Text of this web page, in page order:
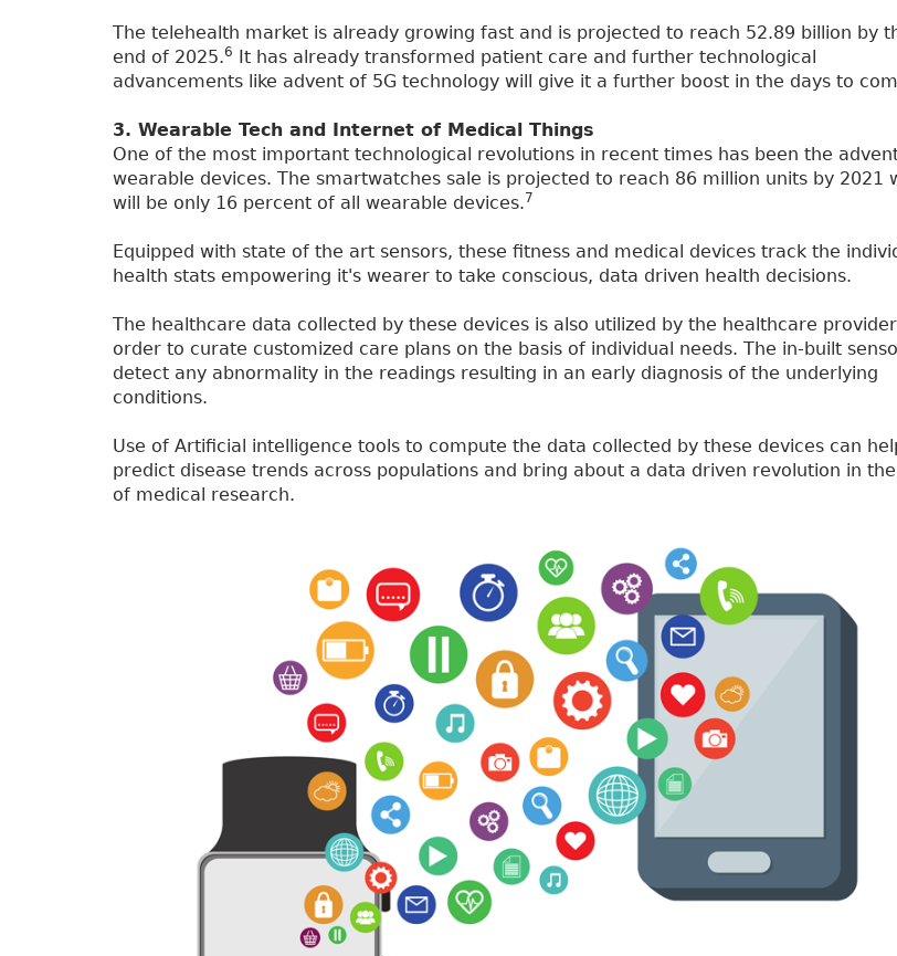
The telehealth market is already growing fast and is projected to reach 52.89 billion by
end of 2025.6
It has already transformed patient care and further technological
advancements like advent of 5G technology will give it a further boost in the days to
3. Wearable Tech and Internet of Medical Things
One of the most important technological revolutions in recent times has been the
wearable devices. The smartwatches sale is projected to reach 86 million units by 2021
will be only 16 percent of all wearable devices.7
Equipped with state of the art sensors, these fitness and medical devices track the
health stats empowering it's wearer to take conscious, data driven health decisions.
The healthcare data collected by these devices is also utilized by the healthcare
order to curate customized care plans on the basis of individual needs. The in-built
detect any abnormality in the readings resulting in an early diagnosis of the underlying
conditions.
Use of Artificial intelligence tools to compute the data collected by these devices can
predict disease trends across populations and bring about a data driven revolution in
of medical research.